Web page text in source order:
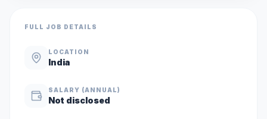
FULL JOB DETAILS
LOCATION
India
SALARY (ANNUAL)
Not disclosed